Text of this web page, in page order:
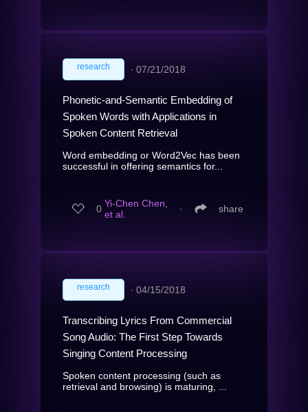
research ∙ 07/21/2018
Phonetic-and-Semantic Embedding of
Spoken Words with Applications in
Spoken Content Retrieval
Word embedding or Word2Vec has been
successful in offering semantics for...
0 Yi-Chen Chen,
et al.
∙ share
research ∙ 04/15/2018
Transcribing Lyrics From Commercial
Song Audio: The First Step Towards
Singing Content Processing
Spoken content processing (such as
retrieval and browsing) is maturing, ...